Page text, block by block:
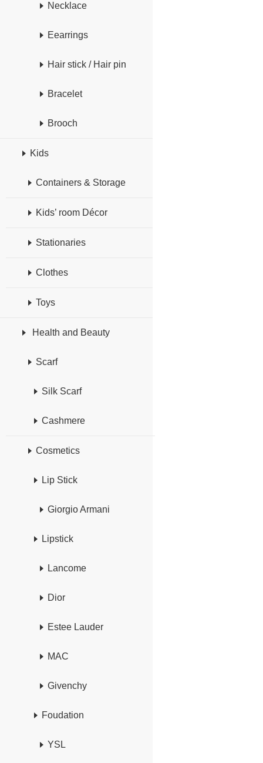
Necklace
Eearrings
Hair stick / Hair pin
Bracelet
Brooch
Kids
Containers & Storage
Kids’ room Décor
Stationaries
Clothes
Toys
Health and Beauty
Scarf
Silk Scarf
Cashmere
Cosmetics
Lip Stick
Giorgio Armani
Lipstick
Lancome
Dior
Estee Lauder
MAC
Givenchy
Foudation
YSL